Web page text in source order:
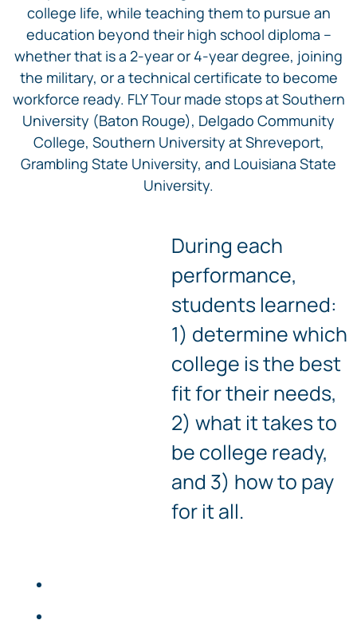
college life, while teaching them to pursue an
education beyond their high school diploma –
whether that is a 2-year or 4-year degree, joining
the military, or a technical certificate to become
workforce ready. FLY Tour made stops at Southern
University (Baton Rouge), Delgado Community
College, Southern University at Shreveport,
Grambling State University, and Louisiana State
University.
During each
performance,
students learned:
1) determine which
college is the best
fit for their needs,
2) what it takes to
be college ready,
and 3) how to pay
for it all.